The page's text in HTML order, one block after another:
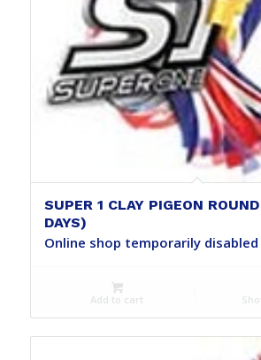
SUPER 1 CLAY PIGEON
DAYS)
Online shop temporarily disabled
Add to cart